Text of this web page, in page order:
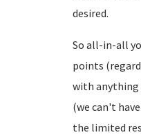
desired.
So all-in-all
points
with anything
(we can't
the limited